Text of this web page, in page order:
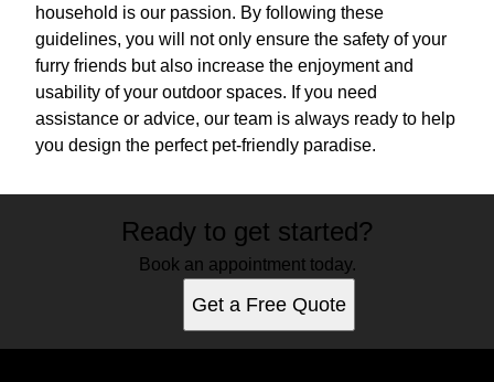
household is our passion. By following these
guidelines, you will not only ensure the safety of your
furry friends but also increase the enjoyment and
usability of your outdoor spaces. If you need
assistance or advice, our team is always ready to help
you design the perfect pet-friendly paradise.
Ready to get started?
Book an appointment today.
Get a Free Quote